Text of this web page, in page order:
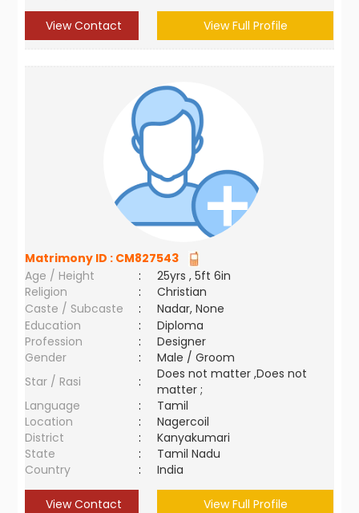
View Contact View Full Profile
Matrimony ID : CM827543
Age / Height
:
25yrs , 5ft 6in
Religion
:
Christian
Caste / Subcaste
:
Nadar, None
Education
:
Diploma
Profession
:
Designer
Gender
:
Male / Groom
Star / Rasi
:
Does not matter ,Does not
matter ;
Language
:
Tamil
Location
:
Nagercoil
District
:
Kanyakumari
State
:
Tamil Nadu
Country
: India
View Contact View Full Profile